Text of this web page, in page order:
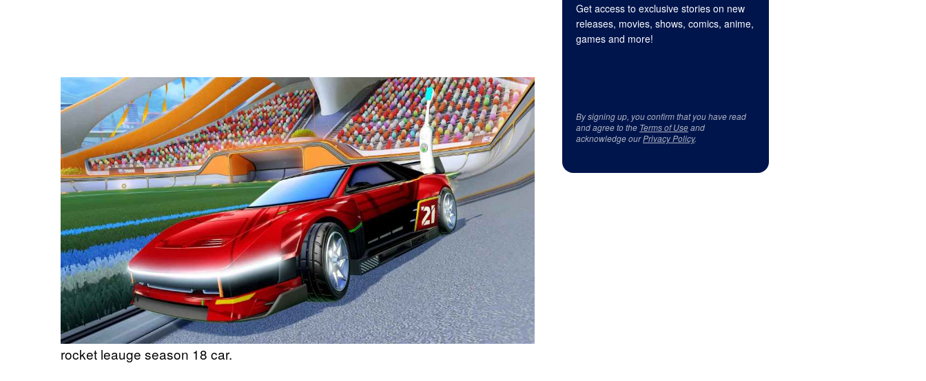
rocket leauge season 18 car.
Get access to exclusive stories on new
releases, movies, shows, comics, anime,
games and more!
By signing up, you confirm that you have read
and agree to the Terms of Useand
acknowledge ourPrivacy Policy.